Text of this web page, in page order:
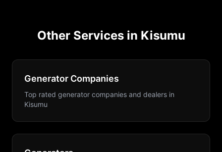
Other Services in Kisumu
Generator Companies
Top rated generator companies and dealers in
Kisumu